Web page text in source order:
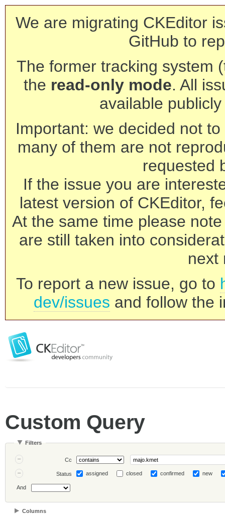
We are migrating CKEditor
GitHub to
The former tracking system
the read-only mode. All
available
Important: we decided not
many of them are not
requested
If the issue you are
latest version of CKEditor,
At the same time please
are still taken into
next
To report a new issue, go to
dev/issues and follow the
Custom Query
Filters
Cc
Status assigned closed confirmed new
And
Columns